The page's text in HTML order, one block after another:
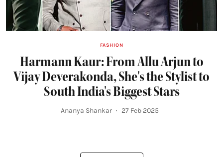
FASHION
Harmann Kaur: From Allu Arjun to
Vijay Deverakonda, She's the Stylist to
South India's Biggest Stars
Ananya Shankar 27 Feb 2025